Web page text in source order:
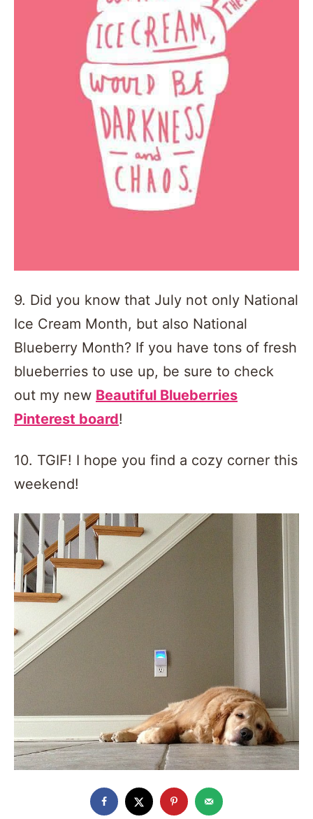
9. Did you know that July not only National
Ice Cream Month, but also National
Blueberry Month? If you have tons of fresh
blueberries to use up, be sure to check
out my new Beautiful Blueberries
Pinterest board!
10. TGIF! I hope you find a cozy corner this
weekend!